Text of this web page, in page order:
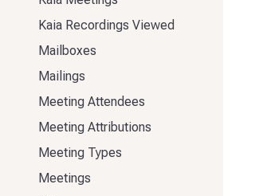
Kaia Recordings Viewed
Mailboxes
Mailings
Meeting Attendees
Meeting Attributions
Meeting Types
Meetings